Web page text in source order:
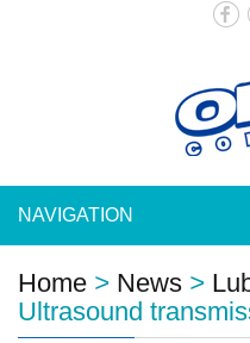
NAVIGATION
Home > News >
Ultrasound